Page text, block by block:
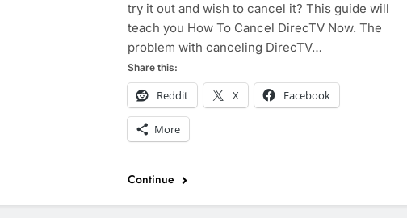
try it out and wish to cancel it? This guide will
teach you How To Cancel DirecTV Now. The
problem with canceling DirecTV…
Share this:
Reddit X Facebook
More
Continue